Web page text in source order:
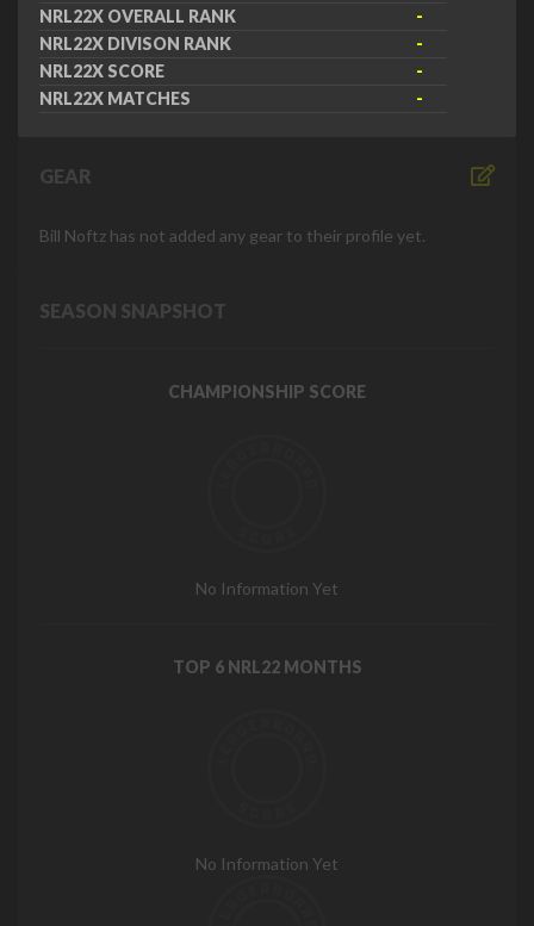
NRL22X OVERALL RANK
-
NRL22X DIVISON RANK
-
NRL22X SCORE
-
NRL22X MATCHES
-
GEAR
Bill Noftz has not added any gear to their profile yet.
SEASON SNAPSHOT
CHAMPIONSHIP SCORE
No Information Yet
TOP 6 NRL22 MONTHS
No Information Yet